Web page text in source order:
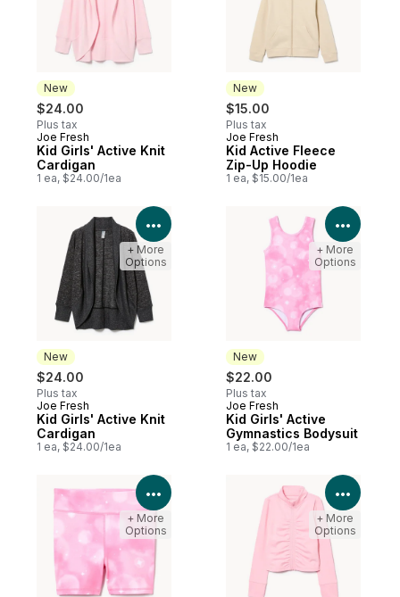
New
$24.00
Plus tax
New
Joe Fresh
Kid Girls' Active Knit
Cardigan
1 ea, $24.00/1ea
New
$15.00
Plus tax
New
Joe Fresh
Kid Active Fleece
Zip-Up Hoodie
1 ea, $15.00/1ea
New
$24.00
Plus tax
New
Joe Fresh
Kid Girls' Active Knit
Cardigan
1 ea, $24.00/1ea
View Product Details
+ More
Options
New
$22.00
Plus tax
New
Joe Fresh
Kid Girls' Active
Gymnastics Bodysuit
1 ea, $22.00/1ea
View
+ More
Options
View Product Details
+ More
Options
View
+ More
Options